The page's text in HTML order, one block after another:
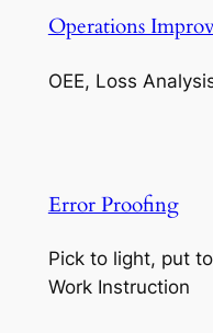
Operations
OEE, Loss
Error Proofing
Pick to light, put
Work Instruction